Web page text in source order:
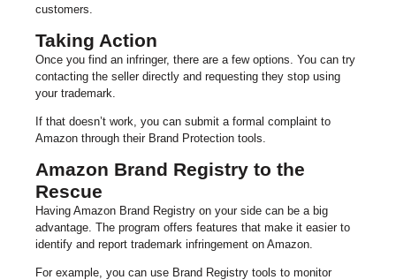
customers.
Taking Action
Once you find an infringer, there are a few options. You can try
contacting the seller directly and requesting they stop using
your trademark.
If that doesn’t work, you can submit a formal complaint to
Amazon through their Brand Protection tools.
Amazon Brand Registry to the
Rescue
Having Amazon Brand Registry on your side can be a big
advantage. The program offers features that make it easier to
identify and report trademark infringement on Amazon.
For example, you can use Brand Registry tools to monitor